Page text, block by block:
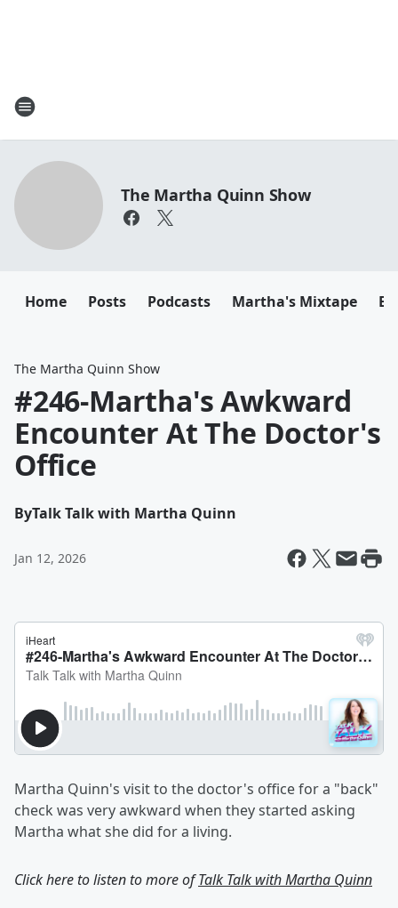
The Martha Quinn Show
Home Posts Podcasts Martha's Mixtape
The Martha Quinn Show
#246-Martha's Awkward
Encounter At The Doctor's
Office
ByTalk Talk with Martha Quinn
Jan 12, 2026
Martha Quinn's visit to the doctor's office for a "back"
check was very awkward when they started asking
Martha what she did for a living.
Click here to listen to more ofTalk Talk with Martha Quinn